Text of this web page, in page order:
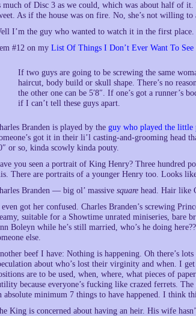
much of Disc 3 as we could, which was about half of
As if the house was on fire. No, she’s not willing
I’m the guy who wanted to watch it in the first
#12 on my List Of Things I Don’t Ever Want To
If two guys are going to be screwing the same
haircut, body build or skull shape. There’s no
the other one can be 5′8″. If one’s got a
if I can’t tell these guys apart.
Branden is played by the guy who played the little
got it in their li’l casting-and-grooming head
or so, kinda scowly kinda pouty.
you seen a portrait of King Henry? Three hundred
There are portraits of a younger Henry too. Looks
Branden — big ol’ massive square head. Hair like
got her confused. Charles Branden’s screwing
suitable for a Showtime unrated miniseries, bare
Boleyn while he’s still married, who’s he doing
else.
beef I have: Nothing is happening. Oh there’s
about who’s lost their virginity and when. I
are to be used, when, where, what pieces of
because everyone’s fucking like crazed ferrets.
absolute minimum 7 things to have happened. I think
King is concerned about having an heir. His wife